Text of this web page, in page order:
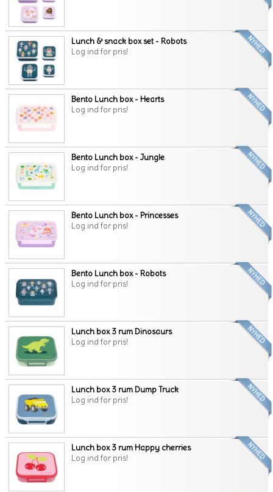
Lunch & snack box set - Robots
Log ind for pris!
Bento Lunch box - Hearts
Log ind for pris!
Bento Lunch box - Jungle
Log ind for pris!
Bento Lunch box - Princesses
Log ind for pris!
Bento Lunch box - Robots
Log ind for pris!
Lunch box 3 rum Dinosaurs
Log ind for pris!
Lunch box 3 rum Dump Truck
Log ind for pris!
Lunch box 3 rum Happy cherries
Log ind for pris!